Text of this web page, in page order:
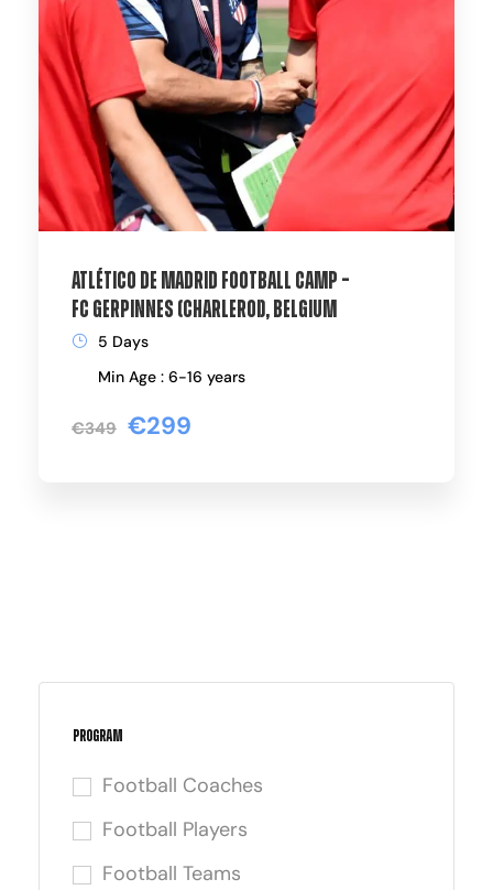
Atlético de Madrid Football Camp –
FC Gerpinnes (Charleroi), Belgium
€349 €299
5 Days
Min Age : 6-16 years
Program
Football Coaches
Football Players
Football Teams